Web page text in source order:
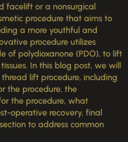
facelift or a nonsurgical
procedure that aims to
a more youthful and
procedure utilizes
of polydioxanone (PDO), to lift
In this blog post, we will
lift procedure, including
the procedure, the
the procedure, what
operative recovery, final
to address common